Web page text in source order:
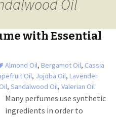
Oil
with Essential
Almond Oil, Bergamot Oil, Cassia
Oil, Jojoba Oil, Lavender
, Sandalwood Oil, Valerian Oil
Many perfumes use synthetic
ingredients in order to